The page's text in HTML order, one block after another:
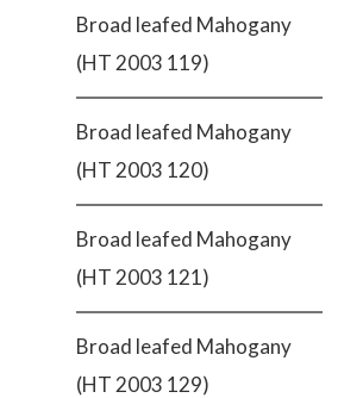
Broad leafed Mahogany
(HT 2003 119)
Broad leafed Mahogany
(HT 2003 120)
Broad leafed Mahogany
(HT 2003 121)
Broad leafed Mahogany
(HT 2003 129)